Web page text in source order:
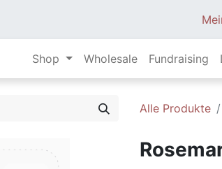
Shop Wholesale Fundraising
Alle Produkte